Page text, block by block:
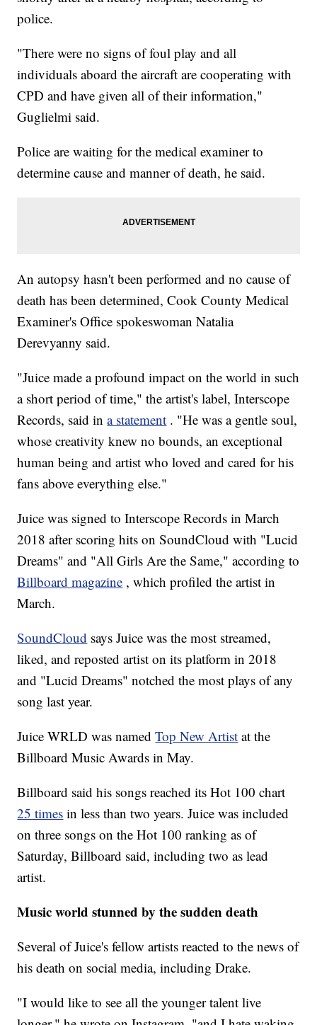
police.
"There were no signs of foul play and all
individuals aboard the aircraft are cooperating with
CPD and have given all of their information,"
Guglielmi said.
Police are waiting for the medical examiner to
determine cause and manner of death, he said.
An autopsy hasn't been performed and no cause of
death has been determined, Cook County Medical
Examiner's Office spokeswoman Natalia
Derevyanny said.
"Juice made a profound impact on the world in such
a short period of time," the artist's label, Interscope
Records, said ina statement . "He was a gentle soul,
whose creativity knew no bounds, an exceptional
human being and artist who loved and cared for his
fans above everything else."
Juice was signed to Interscope Records in March
2018 after scoring hits on SoundCloud with "Lucid
Dreams" and "All Girls Are the Same," according to
Billboard magazine , which profiled the artist in
March.
SoundCloud says Juice was the most streamed,
liked, and reposted artist on its platform in 2018
and "Lucid Dreams" notched the most plays of any
song last year.
Juice WRLD was namedTop New Artist at the
Billboard Music Awards in May.
Billboard said his songs reached its Hot 100 chart
25 times in less than two years. Juice was included
on three songs on the Hot 100 ranking as of
Saturday, Billboard said, including two as lead
artist.
Music world stunned by the sudden death
Several of Juice's fellow artists reacted to the news of
his death on social media, including Drake.
"I would like to see all the younger talent live